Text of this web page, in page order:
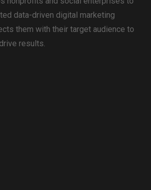
data-driven digital marketing
them with their target audience to
results.